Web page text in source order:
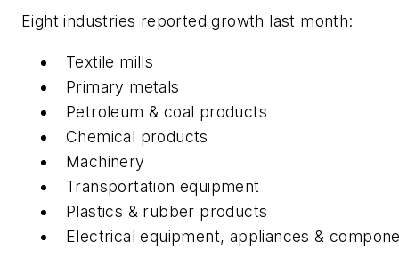
Eight industries reported growth last month:
Textile mills
Primary metals
Petroleum & coal products
Chemical products
Machinery
Transportation equipment
Plastics & rubber products
Electrical equipment, appliances &